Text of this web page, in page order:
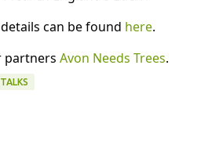
can be found here.
partners Avon Needs Trees.
TALKS